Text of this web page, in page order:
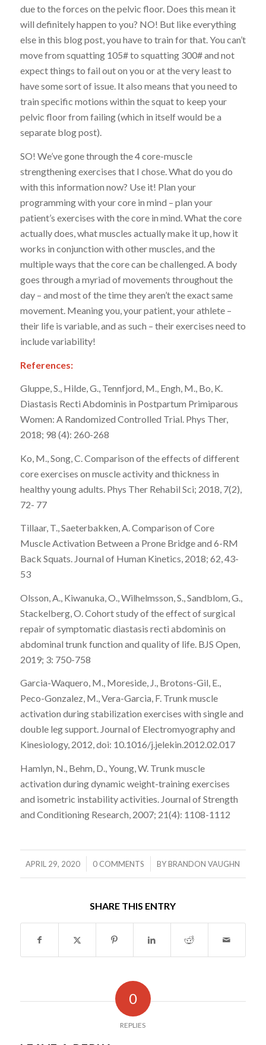
due to the forces on the pelvic floor. Does this mean it
will definitely happen to you? NO! But like everything
else in this blog post, you have to train for that. You can’t
move from squatting 105# to squatting 300# and not
expect things to fail out on you or at the very least to
have some sort of issue. It also means that you need to
train specific motions within the squat to keep your
pelvic floor from failing (which in itself would be a
separate blog post).
SO! We’ve gone through the 4 core-muscle
strengthening exercises that I chose. What do you do
with this information now? Use it! Plan your
programming with your core in mind – plan your
patient’s exercises with the core in mind. What the core
actually does, what muscles actually make it up, how it
works in conjunction with other muscles, and the
multiple ways that the core can be challenged. A body
goes through a myriad of movements throughout the
day – and most of the time they aren’t the exact same
movement. Meaning you, your patient, your athlete –
their life is variable, and as such – their exercises need to
include variability!
References:
Gluppe, S., Hilde, G., Tennfjord, M., Engh, M., Bo, K.
Diastasis Recti Abdominis in Postpartum Primiparous
Women: A Randomized Controlled Trial. Phys Ther,
2018; 98 (4): 260-268
Ko, M., Song, C. Comparison of the effects of different
core exercises on muscle activity and thickness in
healthy young adults. Phys Ther Rehabil Sci; 2018, 7(2),
72- 77
Tillaar, T., Saeterbakken, A. Comparison of Core
Muscle Activation Between a Prone Bridge and 6-RM
Back Squats. Journal of Human Kinetics, 2018; 62, 43-
53
Olsson, A., Kiwanuka, O., Wilhelmsson, S., Sandblom, G.,
Stackelberg, O. Cohort study of the effect of surgical
repair of symptomatic diastasis recti abdominis on
abdominal trunk function and quality of life. BJS Open,
2019; 3: 750-758
Garcia-Waquero, M., Moreside, J., Brotons-Gil, E.,
Peco-Gonzalez, M., Vera-Garcia, F. Trunk muscle
activation during stabilization exercises with single and
double leg support. Journal of Electromyography and
Kinesiology, 2012, doi: 10.1016/j.jelekin.2012.02.017
Hamlyn, N., Behm, D., Young, W. Trunk muscle
activation during dynamic weight-training exercises
and isometric instability activities. Journal of Strength
and Conditioning Research, 2007; 21(4): 1108-1112
APRIL 29, 2020
/ 0 COMMENTS
/ BYBRANDON VAUGHN
SHARE THIS ENTRY
0
REPLIES